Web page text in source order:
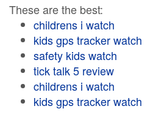
These are the best:
childrens i watch
kids gps tracker watch
safety kids watch
tick talk 5 review
childrens i watch
kids gps tracker watch